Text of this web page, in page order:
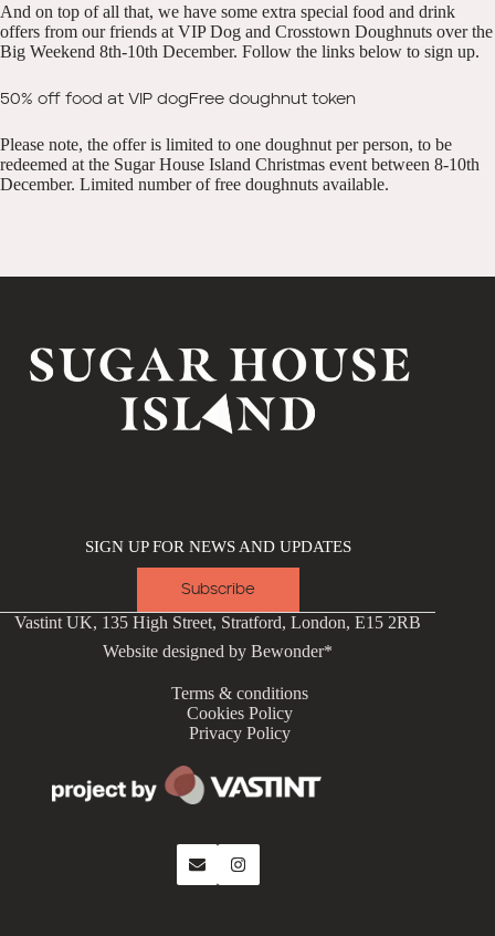
And on top of all that, we have some extra special food and drink
offers from our friends at VIP Dog and Crosstown Doughnuts over the
Big Weekend 8th-10th December. Follow the links below to sign up.
50% off food at VIP dog Free doughnut token
Please note, the offer is limited to one doughnut per person, to be
redeemed at the Sugar House Island Christmas event between 8-10th
December. Limited number of free doughnuts available.
SIGN UP FOR NEWS AND UPDATES
Subscribe
Vastint UK, 135 High Street, Stratford, London, E15 2RB
Website designed byBewonder*
Terms & conditions
Cookies Policy
Privacy Policy